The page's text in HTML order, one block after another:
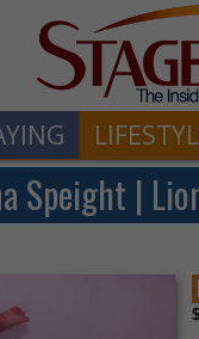
Speight |